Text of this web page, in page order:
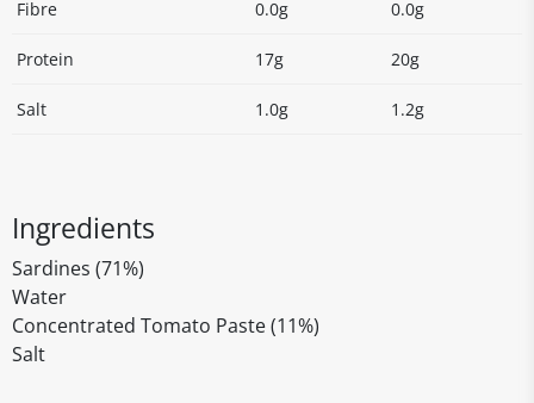
Fibre 0.0g 0.0g
Protein 17g 20g
Salt 1.0g 1.2g
Ingredients
Sardines (71%)
Water
Concentrated Tomato Paste (11%)
Salt